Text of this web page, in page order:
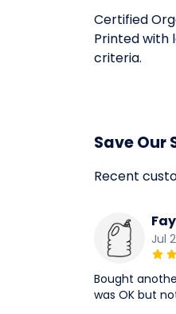
Certified
Printed with
criteria.
Save Our
Recent
Jul
Bought
was OK but